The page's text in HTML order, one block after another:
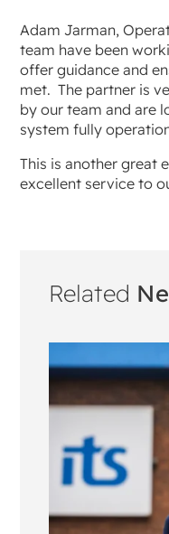
Adam Jarman,
team have been
offer guidance and
met. The partner is
by our team and are
system fully
This is another great
excellent service to
Related